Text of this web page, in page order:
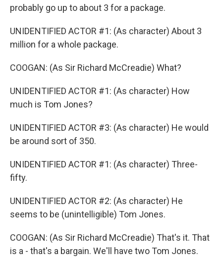
probably go up to about 3 for a package.
UNIDENTIFIED ACTOR #1: (As character) About 3
million for a whole package.
COOGAN: (As Sir Richard McCreadie) What?
UNIDENTIFIED ACTOR #1: (As character) How
much is Tom Jones?
UNIDENTIFIED ACTOR #3: (As character) He would
be around sort of 350.
UNIDENTIFIED ACTOR #1: (As character) Three-
fifty.
UNIDENTIFIED ACTOR #2: (As character) He
seems to be (unintelligible) Tom Jones.
COOGAN: (As Sir Richard McCreadie) That's it. That
is a - that's a bargain. We'll have two Tom Jones.